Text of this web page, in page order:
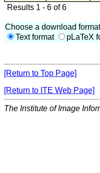
Results 1 - 6 of 6
Choose a download
Text format
pLaTeX
[Return to Top Page]
[Return to ITE Web Page]
The Institute of Image